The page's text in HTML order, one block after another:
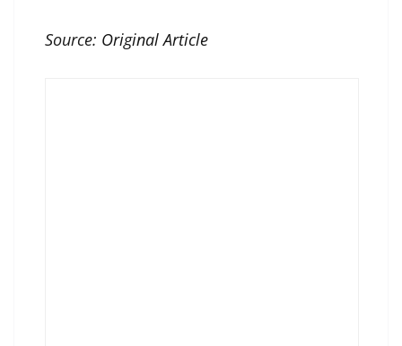
Source: Original Article